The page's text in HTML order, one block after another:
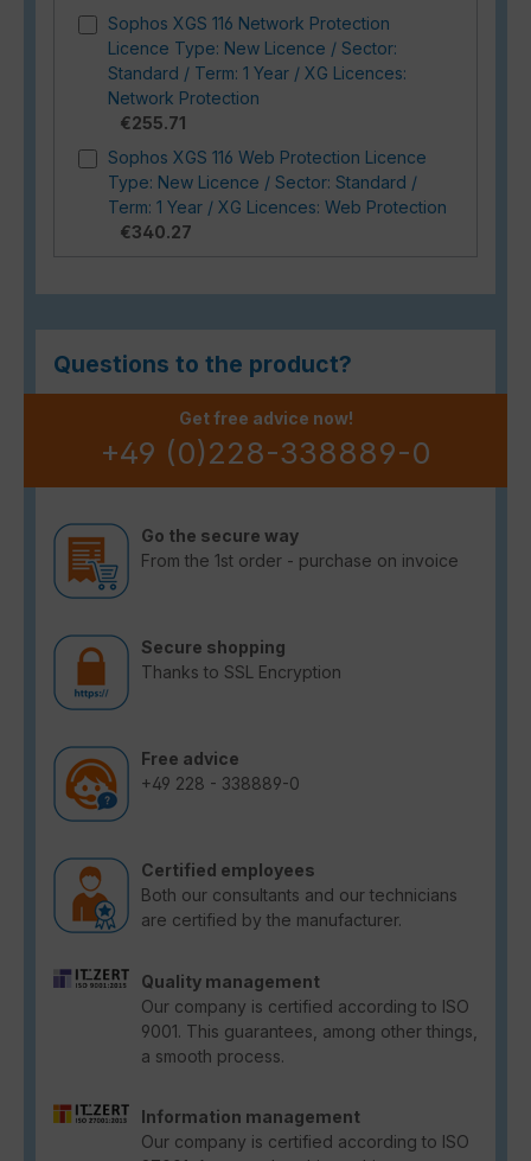
Sophos XGS 116 Network Protection
Licence Type: New Licence / Sector:
Standard / Term: 1 Year / XG Licences:
Network Protection
€255.71
Sophos XGS 116 Web Protection Licence
Type: New Licence / Sector: Standard /
Term: 1 Year / XG Licences: Web Protection
€340.27
Questions to the product?
Get free advice now!
+49 (0)228-338889-0
Go the secure way
From the 1st order - purchase on invoice
Secure shopping
Thanks to SSL Encryption
Free advice
+49 228 - 338889-0
Certified employees
Both our consultants and our technicians
are certified by the manufacturer.
Quality management
Our company is certified according to ISO
9001. This guarantees, among other things,
a smooth process.
Information management
Our company is certified according to ISO